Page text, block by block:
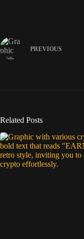
PREVIOUS
Related Posts